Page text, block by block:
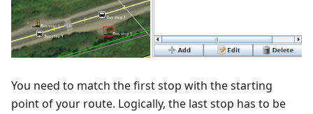
You need to match the first stop with the starting
point of your route. Logically, the last stop has to be